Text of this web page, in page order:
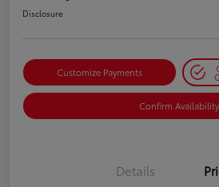
Disclosure
Customize Payments
Confirm Availability
Details